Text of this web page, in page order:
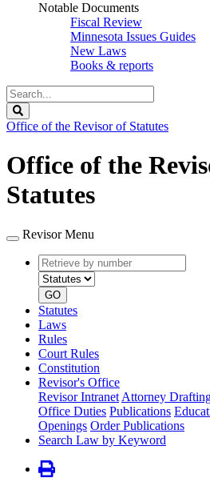
Notable Documents
Fiscal Review
Minnesota Issues Guides
New Laws
Books & reports
Search
Legislature
Office of the Revisor of Statutes
Office of the
Statutes
Revisor Menu
Retrieve
by
number
type
GO
Statutes
Laws
Rules
Court Rules
Constitution
Revisor's Office
Revisor Intranet Attorney
Office Duties Publications
Openings Order Publications
Search Law by Keyword